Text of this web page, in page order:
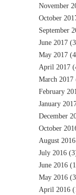
November
October
September
June 2017
May 2017
April 2017
March 2017
February
January
December
October
August 2016
July 2016
June 2016
May 2016
April 2016